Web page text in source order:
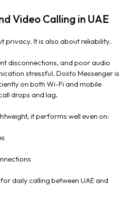
Video Calling in UAE
privacy. It is also about reliability.
disconnections, and poor audio
stressful. Dosto Messenger is
on both Wi-Fi and mobile
drops and lag.
it performs well even on:
daily calling between UAE and